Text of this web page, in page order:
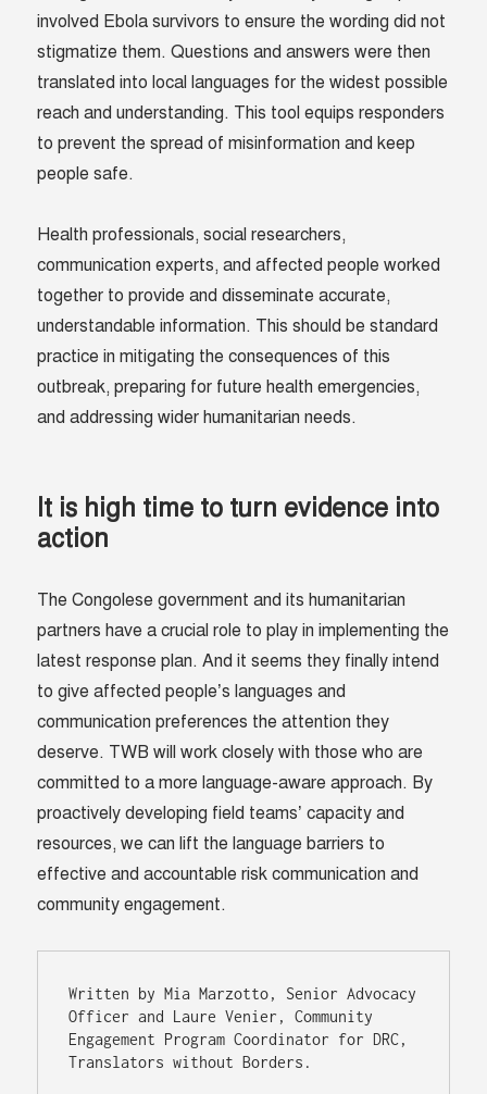
involved Ebola survivors to ensure the wording did not
stigmatize them. Questions and answers were then
translated into local languages for the widest possible
reach and understanding. This tool equips responders
to prevent the spread of misinformation and keep
people safe.
Health professionals, social researchers,
communication experts, and affected people worked
together to provide and disseminate accurate,
understandable information. This should be standard
practice in mitigating the consequences of this
outbreak, preparing for future health emergencies,
and addressing wider humanitarian needs.
It is high time to turn evidence into
action
The Congolese government and its humanitarian
partners have a crucial role to play in implementing the
latest response plan. And it seems they finally intend
to give affected people’s languages and
communication preferences the attention they
deserve. TWB will work closely with those who are
committed to a more language-aware approach. By
proactively developing field teams’ capacity and
resources, we can lift the language barriers to
effective and accountable risk communication and
community engagement.
Written by Mia Marzotto, Senior Advocacy
Officer and Laure Venier, Community
Engagement Program Coordinator for DRC,
Translators without Borders.